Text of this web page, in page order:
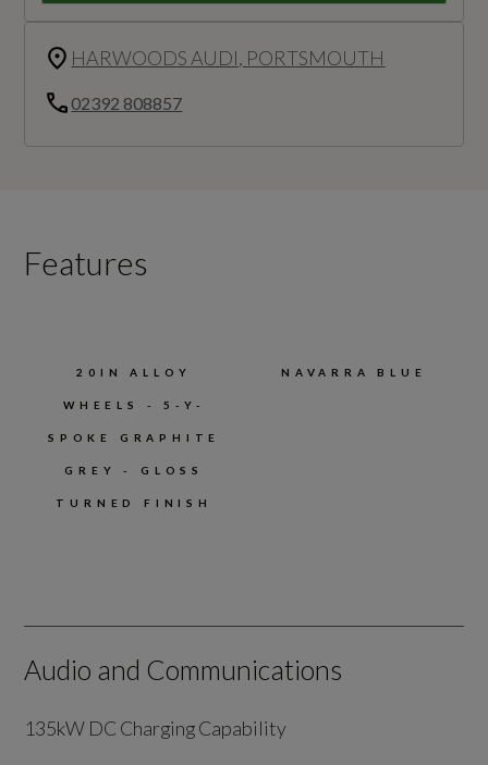
HARWOODS AUDI, PORTSMOUTH
02392 808857
Features
20IN ALLOY
WHEELS - 5-Y-
SPOKE GRAPHITE
GREY - GLOSS
TURNED FINISH
NAVARRA BLUE
Audio and Communications
135kW DC Charging Capability